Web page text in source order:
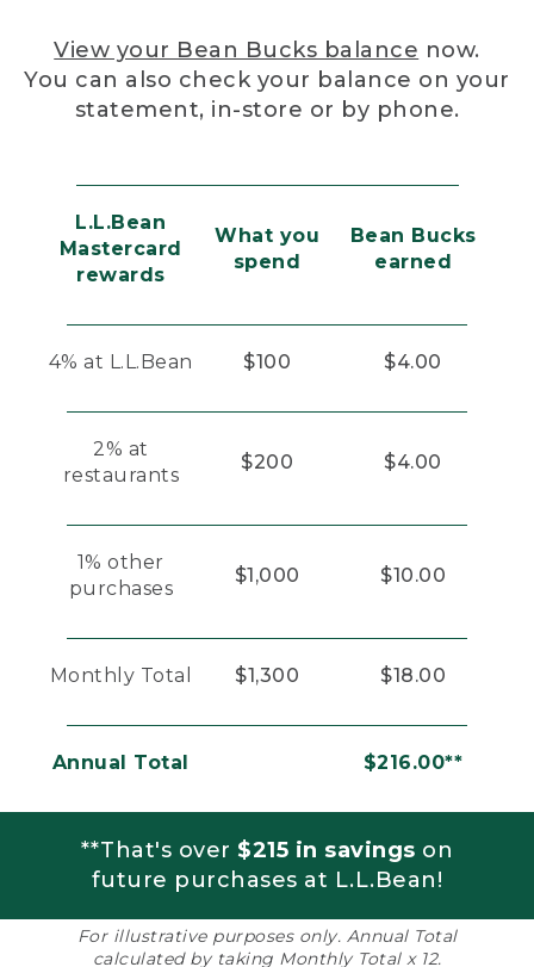
View your Bean Bucks balance now.
You can also check your balance on your
statement, in-store or by phone.
L.L.Bean
Mastercard
rewards
What you
spend
Bean Bucks
earned
4% at L.L.Bean $100 $4.00
2% at
restaurants
$200 $4.00
1% other
purchases
$1,000 $10.00
Monthly Total $1,300 $18.00
Annual Total $216.00**
**That's over $215 in savings on
future purchases at L.L.Bean!
For illustrative purposes only. Annual Total
calculated by taking Monthly Total x 12.